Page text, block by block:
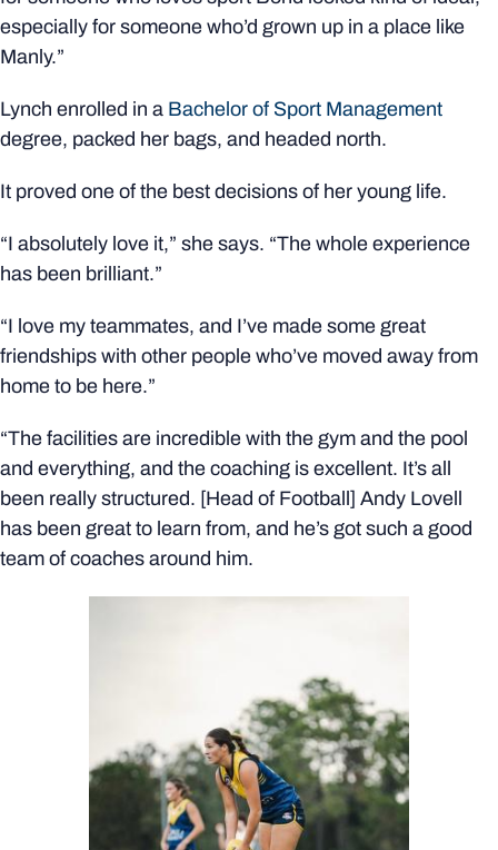
especially for someone who’d grown up in a place like
Manly.”
Lynch enrolled in a Bachelor of Sport Management
degree, packed her bags, and headed north.
It proved one of the best decisions of her young life.
“I absolutely love it,” she says. “The whole experience
has been brilliant.”
“I love my teammates, and I’ve made some great
friendships with other people who’ve moved away from
home to be here.”
“The facilities are incredible with the gym and the pool
and everything, and the coaching is excellent. It’s all
been really structured. [Head of Football] Andy Lovell
has been great to learn from, and he’s got such a good
team of coaches around him.